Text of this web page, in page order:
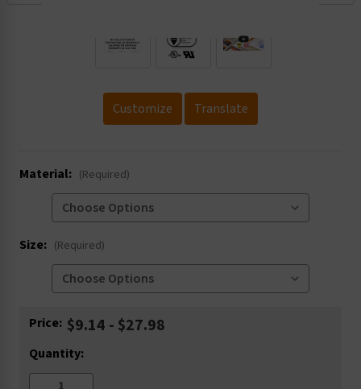
Customize Translate
Material: (Required)
Size: (Required)
Current
Price: $9.14 - $27.98
Quantity: